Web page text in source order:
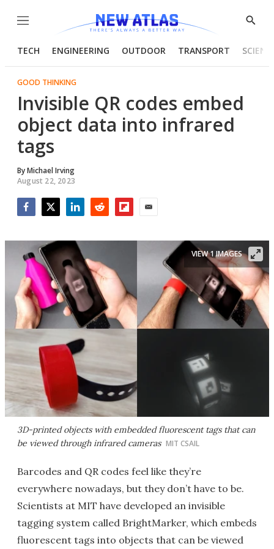
Menu
Show
TECH ENGINEERING OUTDOOR TRANSPORT
GOOD THINKING
Invisible QR codes embed
object data into infrared
tags
ByMichael Irving
August 22, 2023
3D-printed objects with embedded fluorescent tags that can
be viewed through infrared cameras MIT CSAIL
VIEW 1 IMAGES
Barcodes and QR codes feel like they’re
everywhere nowadays, but they don’t have to be.
Scientists at MIT have developed an invisible
tagging system called BrightMarker, which embeds
fluorescent tags into objects that can be viewed